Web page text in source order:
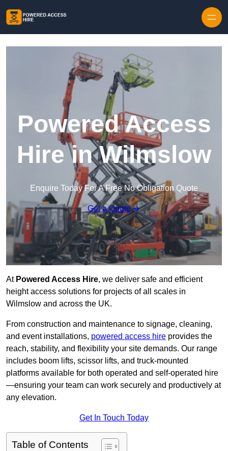
Powered Access
Hire in Wilmslow
Enquire Today For A Free No Obligation Quote
Get a Quote
At Powered Access Hire, we deliver safe and efficient
height access solutions for projects of all scales in
Wilmslow and across the UK.
From construction and maintenance to signage, cleaning,
and event installations, powered access hire provides the
reach, stability, and flexibility your site demands. Our range
includes boom lifts, scissor lifts, and truck-mounted
platforms available for both operated and self-operated hire
—ensuring your team can work securely and productively at
any elevation.
Get In Touch Today
Table of Contents